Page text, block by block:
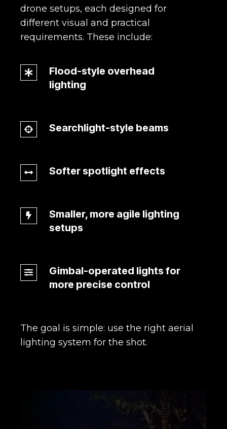
drone setups, each designed for
different visual and practical
requirements. These include:
Flood-style overhead
lighting
Flood-
Searchlight-style beams
Searchlight-
Softer spotlight effects
Softer
Smaller, more agile lighting
setups
Smaller,
setupsGimbal-operated lights for
more precise control
Gimbal-
operated
more
precise
The goal is simple: use the right aerial
lighting system for the shot.